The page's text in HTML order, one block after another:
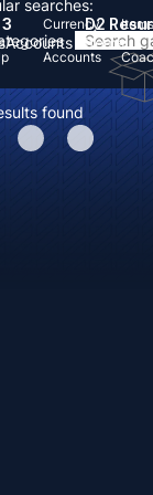
searches:
Accounts
D2
Items
found
Currency Items
Accounts